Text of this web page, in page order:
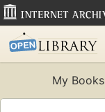
My Books